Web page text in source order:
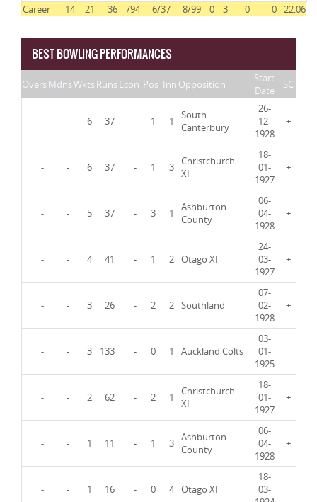
Career 14 21 36 794 6/37 8/99 0 3 0 0 22.06
BEST BOWLING PERFORMANCES
OversMdnsWktsRunsEcon Pos Inn Opposition
Start
Date
SC
- - 6 37 - 1 1
South
Canterbury
26-
12-
1928
+
- - 6 37 - 1 3 Christchurch
XI
18-
01-
1927
+
- - 5 37 - 3 1
Ashburton
County
06-
04-
1928
+
- - 4 41 - 1 2 Otago XI
24-
03-
1927
+
- - 3 26 - 2 2 Southland
07-
02-
1928
+
- - 3 133 - 0 1 Auckland Colts
03-
01-
1925
- - 2 62 - 2 1
Christchurch
XI
18-
01-
1927
+
- - 1 11 - 1 3 Ashburton
County
06-
04-
1928
+
- - 1 16 - 0 4 Otago XI
18-
03-